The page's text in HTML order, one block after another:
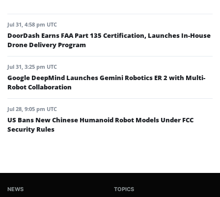
Jul 31, 4:58 pm UTC
DoorDash Earns FAA Part 135 Certification, Launches In-House
Drone Delivery Program
Jul 31, 3:25 pm UTC
Google DeepMind Launches Gemini Robotics ER 2 with Multi-
Robot Collaboration
Jul 28, 9:05 pm UTC
US Bans New Chinese Humanoid Robot Models Under FCC
Security Rules
NEWS TOPICS